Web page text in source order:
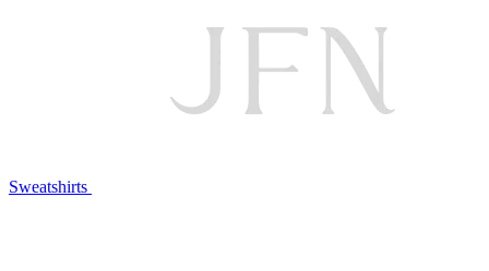
Sweatshirts